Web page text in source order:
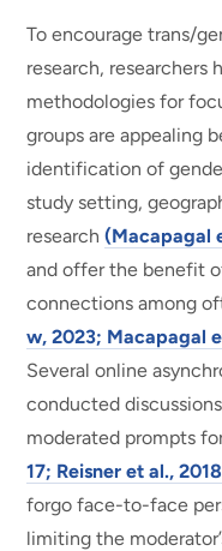
To encourage trans/
research, researchers
methodologies for
groups are appealing
identification of
study setting,
research(Macapagal
and offer the benefit
connections among
w, 2023; Macapagal
Several online
conducted
moderated prompts
17; Reisner et al.,
forgo face-to-face
limiting the